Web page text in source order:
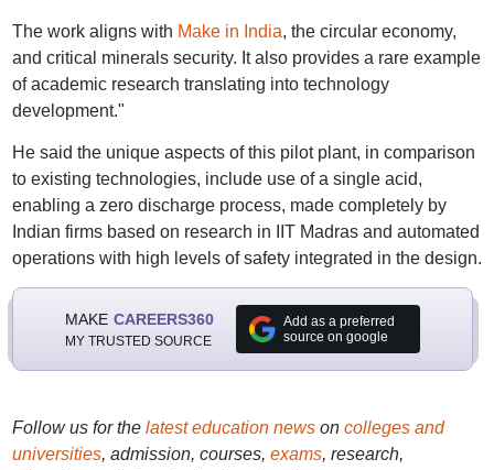
The work aligns with Make in India, the circular economy,
and critical minerals security. It also provides a rare example
of academic research translating into technology
development."
He said the unique aspects of this pilot plant, in comparison
to existing technologies, include use of a single acid,
enabling a zero discharge process, made completely by
Indian firms based on research in IIT Madras and automated
operations with high levels of safety integrated in the design.
MAKE CAREERS360
MY TRUSTED SOURCE
Add as a preferred
source on google
Follow us for the latest education newson colleges and
universities, admission, courses, exams, research,